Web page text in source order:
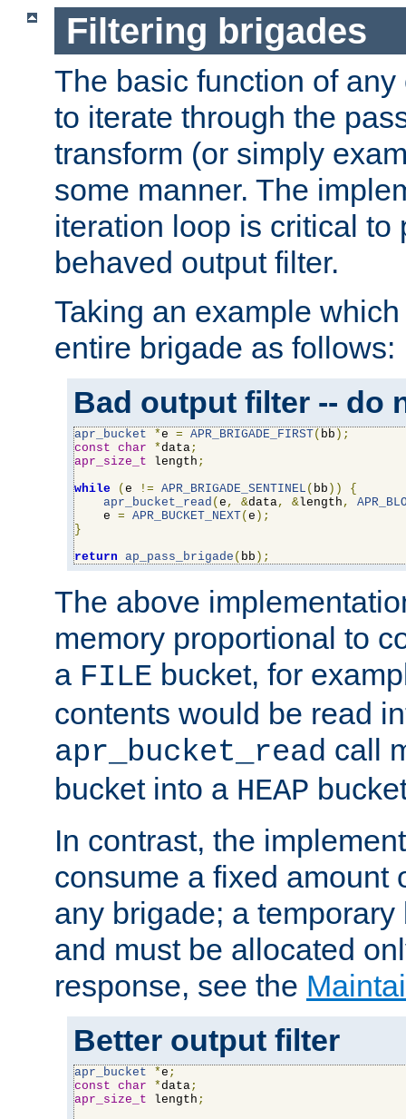
Filtering brigades
The basic function of
to iterate through the
transform (or simply
some manner. The
iteration loop is critical to
behaved output filter.
Taking an example
entire brigade as follows:
Bad output filter -- do
apr_bucket *e = APR_BRIGADE_FIRST( bb );
const char *data;
apr_size_t length ;
while
( e != APR_BRIGADE_SENTINEL ( bb ))
{
apr_bucket_read ( e , &data, &length ,
    e
= APR_BUCKET_NEXT( e );
}
return ap_pass_brigade ( bb );
The above
memory proportional to
a FILE bucket, for
contents would be read
apr_bucket_read call
bucket into a HEAP
In contrast, the
consume a fixed amount
any brigade; a
and must be allocated
response, see the
Better output filter
apr_bucket *e ;
const char *data;
apr_size_t length ;